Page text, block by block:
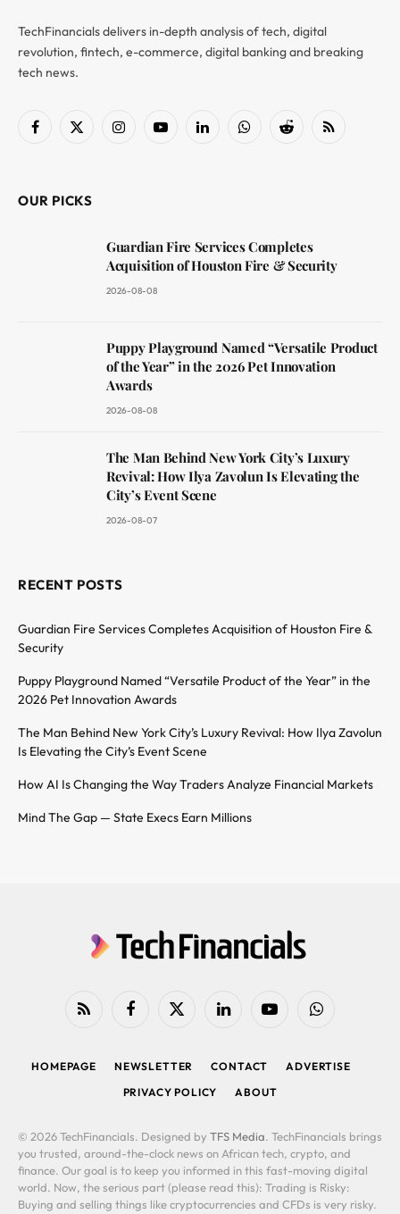
TechFinancials delivers in-depth analysis of tech, digital
revolution, fintech, e-commerce, digital banking and breaking
tech news.
Facebook
X
InstagramYouTubeLinkedInWhatsAppReddit RSS
OUR PICKS
Guardian Fire Services Completes
Acquisition of Houston Fire & Security
2026-08-08
Puppy Playground Named “Versatile Product
of the Year” in the 2026 Pet Innovation
Awards
2026-08-08
The Man Behind New York City’s Luxury
Revival: How Ilya Zavolun Is Elevating the
City’s Event Scene
2026-08-07
RECENT POSTS
Guardian Fire Services Completes Acquisition of Houston Fire &
Security
Puppy Playground Named “Versatile Product of the Year” in the
2026 Pet Innovation Awards
The Man Behind New York City’s Luxury Revival: How Ilya Zavolun
Is Elevating the City’s Event Scene
How AI Is Changing the Way Traders Analyze Financial Markets
Mind The Gap — State Execs Earn Millions
RSS FacebookX
LinkedIn YouTubeWhatsApp
HOMEPAGE NEWSLETTER CONTACT
ADVERTISE
PRIVACY POLICY
ABOUT
© 2026 TechFinancials. Designed by TFS Media. TechFinancials brings
you trusted, around-the-clock news on African tech, crypto, and
finance. Our goal is to keep you informed in this fast-moving digital
world. Now, the serious part (please read this): Trading is Risky:
Buying and selling things like cryptocurrencies and CFDs is very risky.